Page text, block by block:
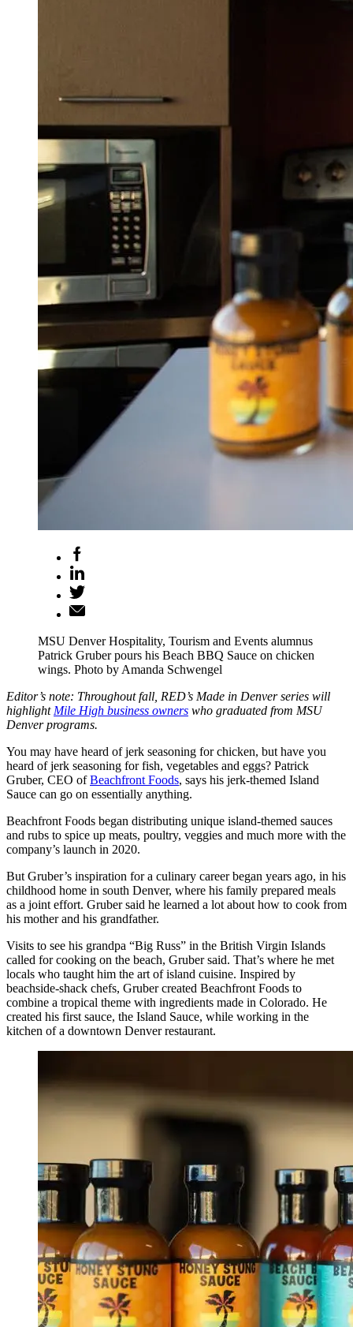
MSU Denver Hospitality, Tourism and Events alumnus
Patrick Gruber pours his Beach BBQ Sauce on chicken
wings. Photo by Amanda Schwengel
Editor’s note: Throughout fall, RED’s Made in Denver series will
highlight Mile High business owners who graduated from MSU
Denver programs.
You may have heard of jerk seasoning for chicken, but have you
heard of jerk seasoning for fish, vegetables and eggs? Patrick
Gruber, CEO ofBeachfront Foods, says his jerk-themed Island
Sauce can go on essentially anything.
Beachfront Foods began distributing unique island-themed sauces
and rubs to spice up meats, poultry, veggies and much more with the
company’s launch in 2020.
But Gruber’s inspiration for a culinary career began years ago, in his
childhood home in south Denver, where his family prepared meals
as a joint effort. Gruber said he learned a lot about how to cook from
his mother and his grandfather.
Visits to see his grandpa “Big Russ” in the British Virgin Islands
called for cooking on the beach, Gruber said. That’s where he met
locals who taught him the art of island cuisine. Inspired by
beachside-shack chefs, Gruber created Beachfront Foods to
combine a tropical theme with ingredients made in Colorado. He
created his first sauce, the Island Sauce, while working in the
kitchen of a downtown Denver restaurant.